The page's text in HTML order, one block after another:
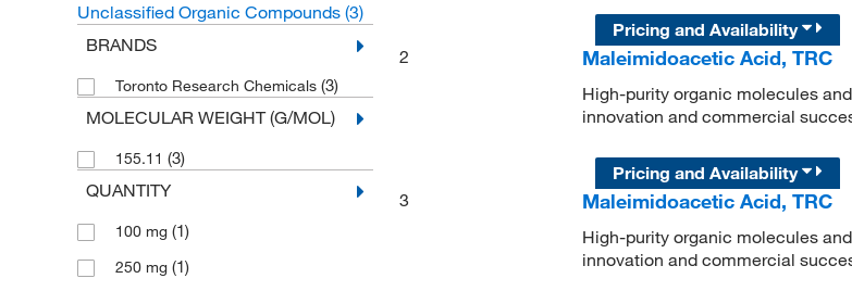
Unclassified Organic Compounds (3)
BRANDS
Toronto Research Chemicals (3)
MOLECULAR WEIGHT (G/MOL)
155.11 (3)
QUANTITY
100 mg (1)
250 mg (1)
Pricing and Availability
2
Maleimidoacetic Acid, TRC
High-purity organic molecules
innovation and commercial
Pricing and Availability
3
Maleimidoacetic Acid, TRC
High-purity organic molecules
innovation and commercial